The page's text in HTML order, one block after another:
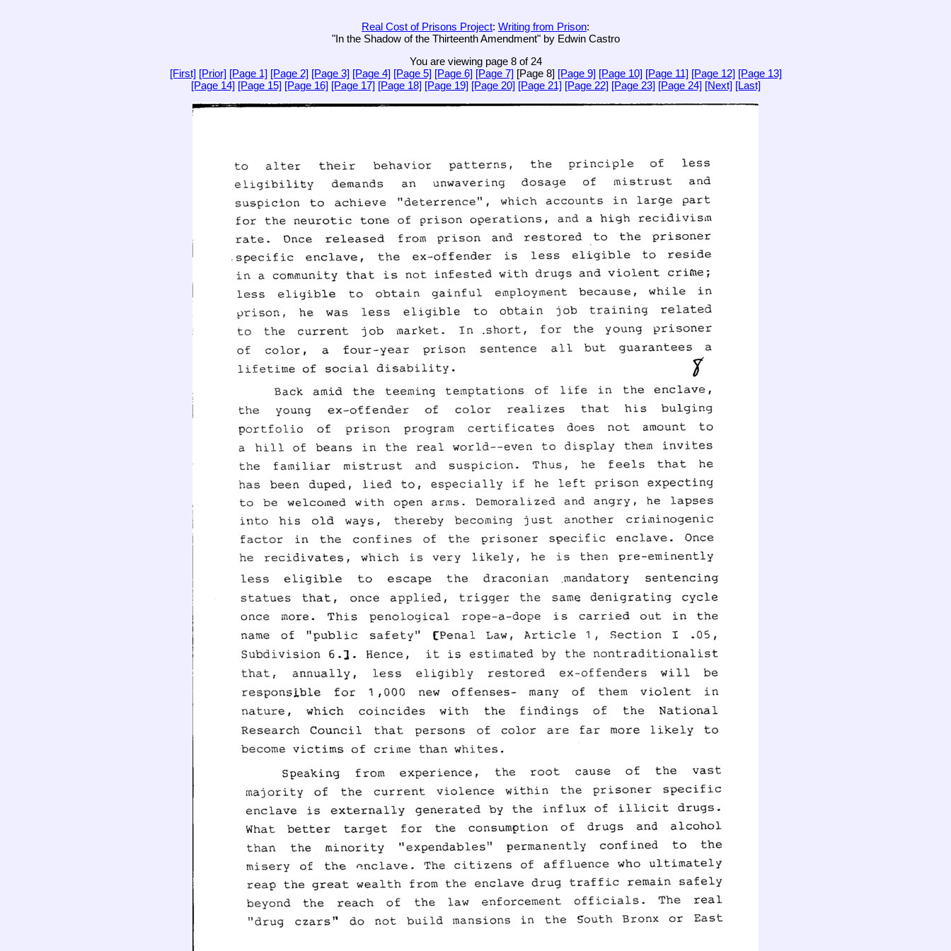
Real Cost of Prisons Project: Writing from Prison:
"In the Shadow of the Thirteenth Amendment" by Edwin Castro
You are viewing page 8 of 24
[First] [Prior] [Page 1] [Page 2] [Page 3] [Page 4] [Page 5] [Page 6] [Page 7] [Page 8] [Page 9] [Page 10] [Page 11] [Page 12] [Page 13]
[Page 14] [Page 15] [Page 16] [Page 17] [Page 18] [Page 19] [Page 20] [Page 21] [Page 22] [Page 23] [Page 24] [Next] [Last]